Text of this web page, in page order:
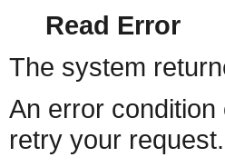
Read Error
The system
An error
retry your request.